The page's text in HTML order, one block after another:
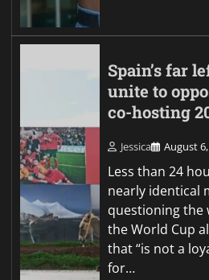
Spain’s far
unite to
co-hosting
Jessica August
Less than 24
nearly identical
questioning the
the World Cup
that “is not a
for…